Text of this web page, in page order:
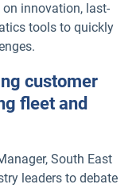
innovation, last-
tools to quickly
customer
fleet and
South East
leaders to debate